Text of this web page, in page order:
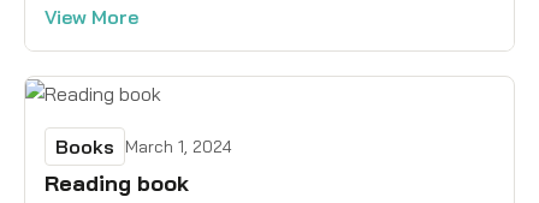
View More
Reading book
Books March 1, 2024